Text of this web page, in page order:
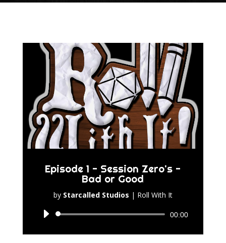
Episode 1 - Session Zero's -
Bad or Good
by Starcalled Studios | Roll With It
Audio
00:00